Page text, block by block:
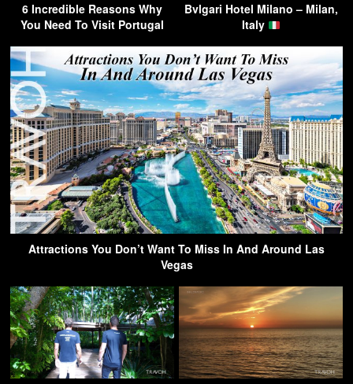
6 Incredible Reasons Why
You Need To Visit Portugal
Bvlgari Hotel Milano – Milan,
Italy
Attractions You Don’t Want To Miss In And Around Las
Vegas